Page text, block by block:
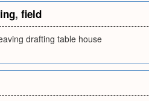
, field
drafting table house